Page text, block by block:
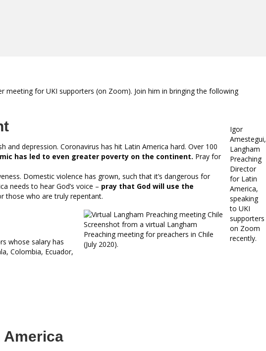
meeting for UKI supporters (on Zoom). Join him in bringing the following
Igor
Amestegui,
Langham
Preaching
Director
for Latin
America,
speaking
to UKI
supporters
on Zoom
recently.
depression. Coronavirus has hit Latin America hard. Over 100
has led to even greater poverty on the continent. Pray for
Domestic violence has grown, such that it’s dangerous for
needs to hear God’s voice – pray that God will use the
those who are truly repentant.
Screenshot from a virtual Langham
Preaching meeting for preachers in Chile
(July 2020).
whose salary has
Colombia, Ecuador,
America